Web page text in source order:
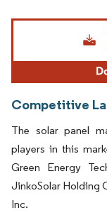
Image © Mordor
Competitive
The solar panel
players in this
Green Energy
JinkoSolar Holding
Inc.